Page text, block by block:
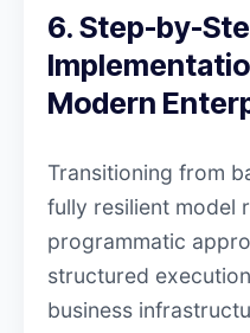
6. Step-by-
Modern
Transitioning from
fully resilient model
programmatic
structured
business